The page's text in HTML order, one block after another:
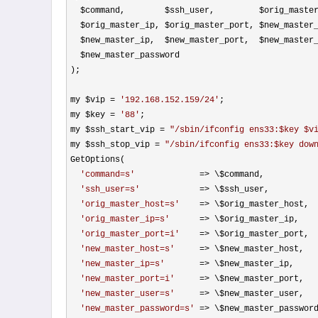
);
my $vip = '192.168.152.159/24 ' ;
my $key = '88 ' ;
my $ssh_start_vip = "/sbin/ifconfig ens33:$key
my $ssh_stop_vip = "/sbin/ifconfig ens33:$key down
GetOptions(
'command=s '
             =>
\$command,
' ssh_user=s '
            =>
\$ssh_user,
'orig_master_host=s '
    =>
\$orig_master_host,
'orig_master_ip=s '
      =>
\$orig_master_ip,
'orig_master_port=i '
    =>
\$orig_master_port,
' new_master_host=s '
     =>
\$new_master_host,
' new_master_ip=s '
       =>
\$new_master_ip,
' new_master_port=i '
     =>
\$new_master_port,
' new_master_user=s '
     =>
\$new_master_user,
' new_master_password=s ' =>